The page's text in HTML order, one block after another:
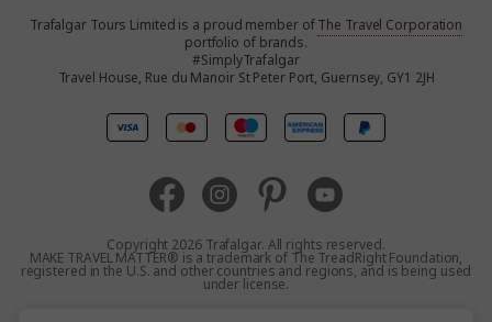
United States
United Kingdom
Australia
Trafalgar Tours Limited is a proud member ofThe Travel Corporation
portfolio of brands.
#SimplyTrafalgar
Travel House, Rue du Manoir St Peter Port, Guernsey, GY1 2JH
Copyright 2026 Trafalgar. All rights reserved.
MAKE TRAVEL MATTER® is a trademark of The TreadRight Foundation,
registered in the U.S. and other countries and regions, and is being used
under license.